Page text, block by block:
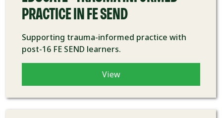
PRACTICE IN FE SEND
Supporting trauma-informed practice with
post-16 FE SEND learners.
View
COURSE